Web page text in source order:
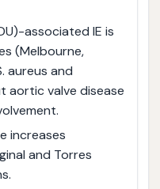
associated IE is
(Melbourne,
aureus and
aortic valve disease
increases
and Torres